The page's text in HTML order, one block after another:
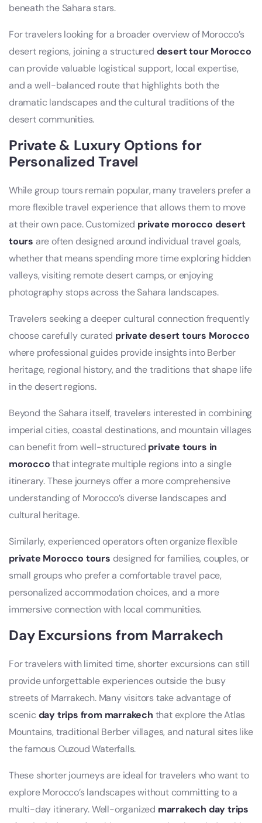
beneath the Sahara stars.
For travelers looking for a broader overview of Morocco’s
desert regions, joining a structured desert tour Morocco
can provide valuable logistical support, local expertise,
and a well-balanced route that highlights both the
dramatic landscapes and the cultural traditions of the
desert communities.
Private & Luxury Options for
Personalized Travel
While group tours remain popular, many travelers prefer a
more flexible travel experience that allows them to move
at their own pace. Customized private morocco desert
tours are often designed around individual travel goals,
whether that means spending more time exploring hidden
valleys, visiting remote desert camps, or enjoying
photography stops across the Sahara landscapes.
Travelers seeking a deeper cultural connection frequently
choose carefully curated private desert tours Morocco
where professional guides provide insights into Berber
heritage, regional history, and the traditions that shape life
in the desert regions.
Beyond the Sahara itself, travelers interested in combining
imperial cities, coastal destinations, and mountain villages
can benefit from well-structured private tours in
moroccothat integrate multiple regions into a single
itinerary. These journeys offer a more comprehensive
understanding of Morocco’s diverse landscapes and
cultural heritage.
Similarly, experienced operators often organize flexible
private Morocco tours designed for families, couples, or
small groups who prefer a comfortable travel pace,
personalized accommodation choices, and a more
immersive connection with local communities.
Day Excursions from Marrakech
For travelers with limited time, shorter excursions can still
provide unforgettable experiences outside the busy
streets of Marrakech. Many visitors take advantage of
scenic day trips from marrakech that explore the Atlas
Mountains, traditional Berber villages, and natural sites like
the famous Ouzoud Waterfalls.
These shorter journeys are ideal for travelers who want to
explore Morocco’s landscapes without committing to a
multi-day itinerary. Well-organized marrakech day trips